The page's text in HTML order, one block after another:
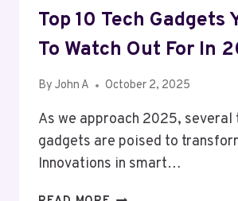
Top 10 Tech Gadgets
To Watch Out For In
By John A October 2, 2025
As we approach 2025, several
gadgets are poised to
Innovations in smart…